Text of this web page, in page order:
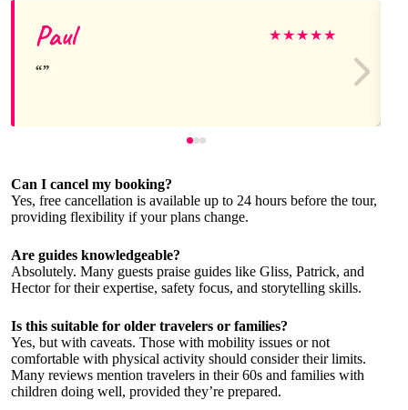
Paul ★★★★★
Can I cancel my booking?
Yes, free cancellation is available up to 24 hours before the tour,
providing flexibility if your plans change.
Are guides knowledgeable?
Absolutely. Many guests praise guides like Gliss, Patrick, and
Hector for their expertise, safety focus, and storytelling skills.
Is this suitable for older travelers or families?
Yes, but with caveats. Those with mobility issues or not
comfortable with physical activity should consider their limits.
Many reviews mention travelers in their 60s and families with
children doing well, provided they’re prepared.